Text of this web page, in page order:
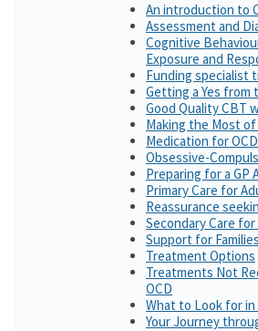
An introduction to
Assessment and
Cognitive
Exposure and
Funding specialist
Getting a Yes from
Good Quality CBT
Making the Most
Medication for OCD
Obsessive-
Preparing for a GP
Primary Care for
Reassurance
Secondary Care
Support for
Treatment Options
Treatments Not
OCD
What to Look for
Your Journey